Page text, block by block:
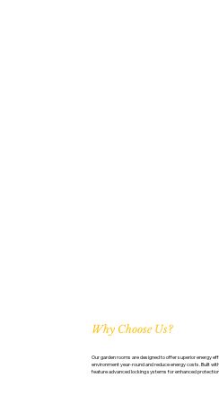
Why Choose Us?
Our garden rooms are designed to offer superior energy
environment year-round and reduce energy costs. Built
feature advanced locking systems for enhanced